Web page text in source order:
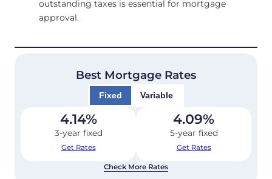
outstanding taxes is essential for mortgage
approval.
Best Mortgage Rates
Fixed Variable
4.14%
3-year fixed
Get Rates
4.09%
5-year fixed
Get Rates
Check More Rates